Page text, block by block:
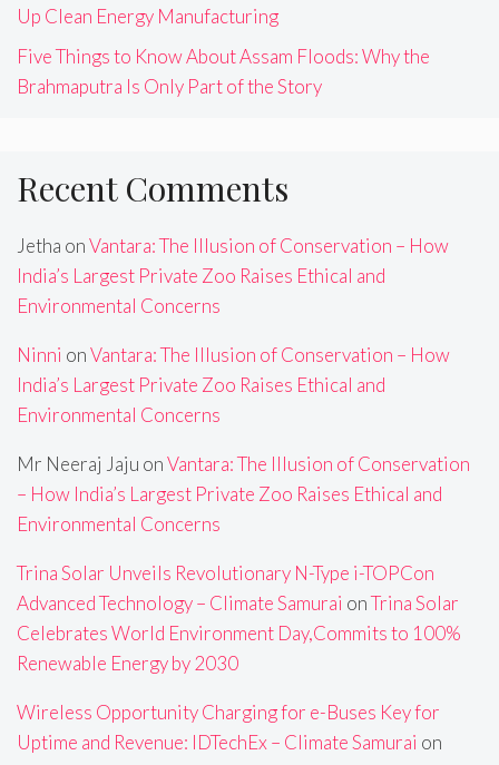
Up Clean Energy Manufacturing
Five Things to Know About Assam Floods: Why the
Brahmaputra Is Only Part of the Story
Recent Comments
Jetha onVantara: The Illusion of Conservation – How
India’s Largest Private Zoo Raises Ethical and
Environmental Concerns
Ninni onVantara: The Illusion of Conservation – How
India’s Largest Private Zoo Raises Ethical and
Environmental Concerns
Mr Neeraj Jaju onVantara: The Illusion of Conservation
– How India’s Largest Private Zoo Raises Ethical and
Environmental Concerns
Trina Solar Unveils Revolutionary N-Type i-TOPCon
Advanced Technology – Climate Samurai onTrina Solar
Celebrates World Environment Day,Commits to 100%
Renewable Energy by 2030
Wireless Opportunity Charging for e-Buses Key for
Uptime and Revenue: IDTechEx – Climate Samurai on